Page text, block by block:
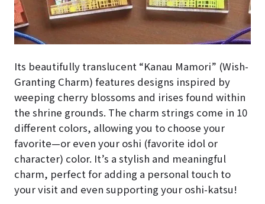
Its beautifully translucent “Kanau Mamori” (Wish-
Granting Charm) features designs inspired by
weeping cherry blossoms and irises found within
the shrine grounds. The charm strings come in 10
different colors, allowing you to choose your
favorite—or even your oshi (favorite idol or
character) color. It’s a stylish and meaningful
charm, perfect for adding a personal touch to
your visit and even supporting your oshi-katsu!